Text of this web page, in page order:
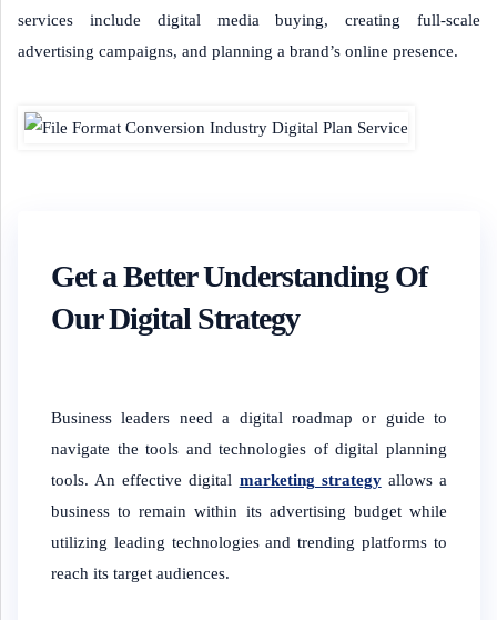
services include digital media buying, creating full-scale
advertising campaigns, and planning a brand’s online presence.
Get a Better Understanding Of
Our Digital Strategy
Business leaders need a digital roadmap or guide to
navigate the tools and technologies of digital planning
tools. An effective digital marketing strategyallows a
business to remain within its advertising budget while
utilizing leading technologies and trending platforms to
reach its target audiences.